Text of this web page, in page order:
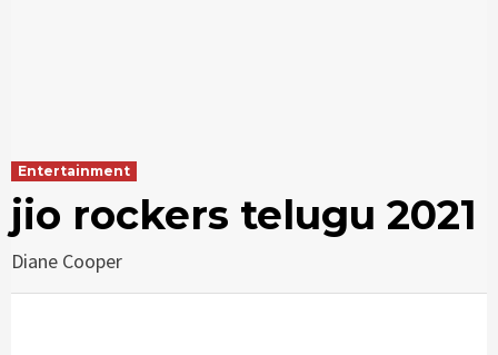
Entertainment
jio rockers telugu 2021
Diane Cooper